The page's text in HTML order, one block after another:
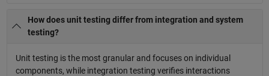
How does unit testing differ from integration and system
testing?
Unit testing is the most granular and focuses on individual
components, while integration testing verifies interactions